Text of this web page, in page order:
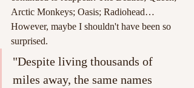
Arctic Monkeys; Oasis; Radiohead…
However, maybe I shouldn't have been so
surprised.
"Despite living thousands of
miles away, the same names